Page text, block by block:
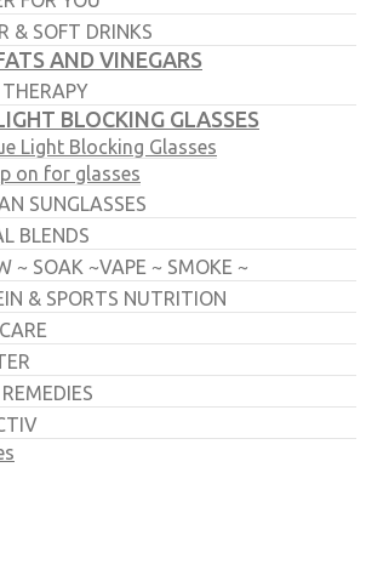
& SOFT DRINKS
AND VINEGARS
BLOCKING GLASSES
Light Blocking Glasses
on for glasses
SUNGLASSES
BLENDS
~ SOAK ~VAPE ~ SMOKE ~
& SPORTS NUTRITION